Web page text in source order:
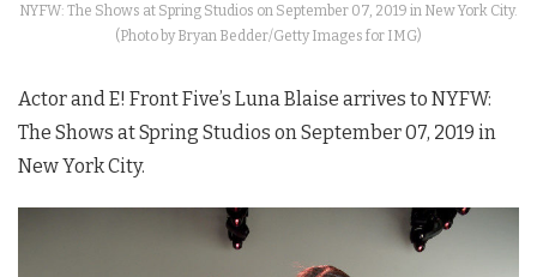
NYFW: The Shows at Spring Studios on September 07, 2019 in New York City.
(Photo by Bryan Bedder/Getty Images for IMG)
Actor and E! Front Five’s Luna Blaise arrives to NYFW:
The Shows at Spring Studios on September 07, 2019 in
New York City.